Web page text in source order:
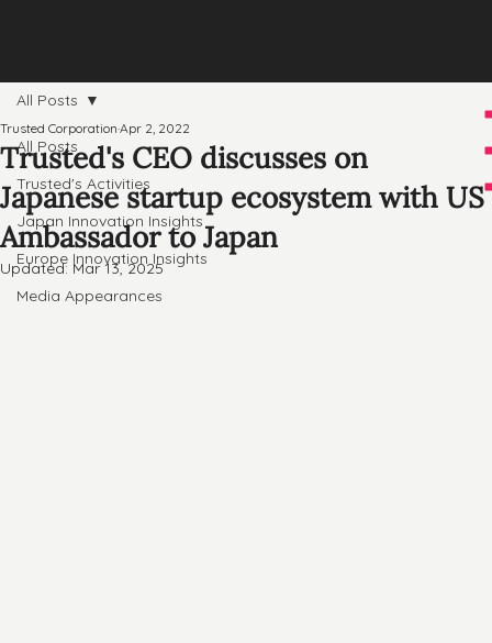
All Posts
Trusted's Activities
Japan Innovation Insights
Europe Innovation Insights
Media Appearances
All Posts
Trusted's CEO discusses on
Japanese startup ecosystem with US
Ambassador to Japan
Trusted Corporation Apr 2, 2022
Updated: Mar 13, 2025